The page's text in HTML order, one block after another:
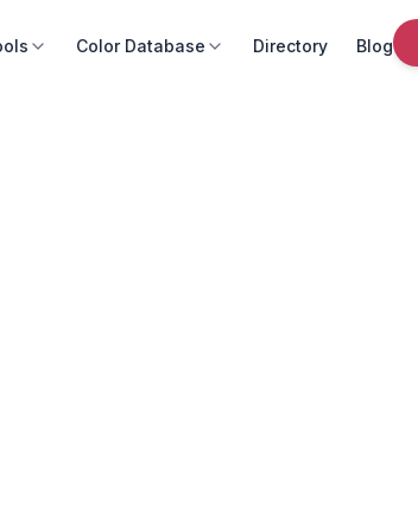
Color Database Directory Blog